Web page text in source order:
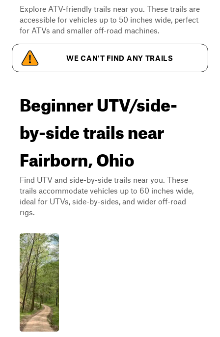
Explore ATV-friendly trails near you. These trails are
accessible for vehicles up to 50 inches wide, perfect
for ATVs and smaller off-road machines.
WE CAN'T FIND ANY TRAILS
Beginner UTV/side-
by-side trails near
Fairborn, Ohio
Find UTV and side-by-side trails near you. These
trails accommodate vehicles up to 60 inches wide,
ideal for UTVs, side-by-sides, and wider off-road
rigs.